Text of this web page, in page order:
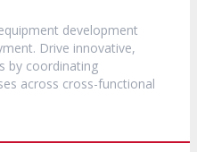
development
Drive innovative,
by coordinating
across cross-functional